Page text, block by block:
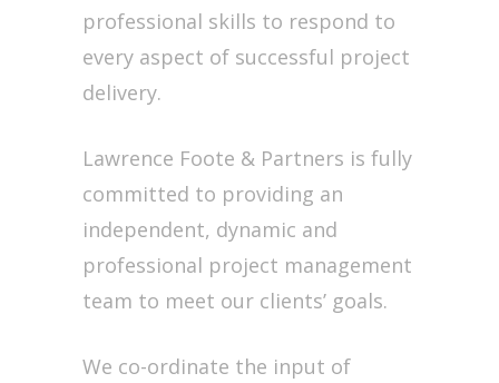
professional skills to respond to
every aspect of successful project
delivery.
Lawrence Foote & Partners is fully
committed to providing an
independent, dynamic and
professional project management
team to meet our clients’ goals.
We co-ordinate the input of